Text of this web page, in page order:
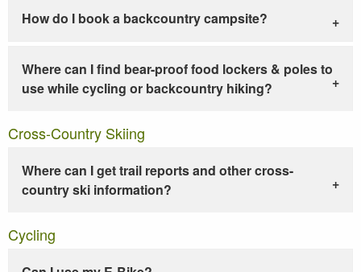
How do I book a backcountry campsite?
Where can I find bear-proof food lockers & poles to
use while cycling or backcountry hiking?
Cross-Country Skiing
Where can I get trail reports and other cross-
country ski information?
Cycling